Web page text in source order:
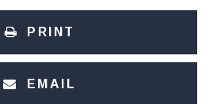
PRINT
EMAIL